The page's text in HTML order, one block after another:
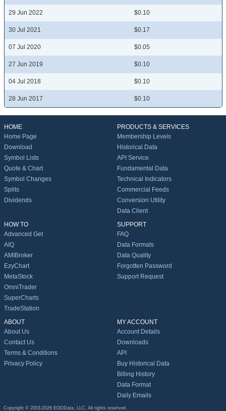
29 Jun 2022 $0.10
30 Jul 2021 $0.17
07 Jul 2020 $0.05
27 Jun 2019 $0.10
04 Jul 2018 $0.10
28 Jun 2017 $0.10
HOME
Home Page
Download
Symbol Lists
Quote & Chart
Symbol Changes
Splits
Dividends
PRODUCTS & SERVICES
Membership Levels
Historical Data
API Service
Fundamental Data
Technical Indicators
Commercial Feeds
Conversion Utility
Data Client
HOW TO
Advanced Get
AIQ
AMIBroker
EzyChart
MetaStock
OmniTrader
SuperCharts
TradeStation
SUPPORT
FAQ
Data Formats
Data Quality
Forgotten Password
Support Request
ABOUT
About Us
Contact Us
Terms & Conditions
Privacy Policy
MY ACCOUNT
Account Details
Downloads
API
Buy Historical Data
Billing History
Data Format
Daily Emails
Copyright © 2003-2026 EODData, LLC. All rights reserved.